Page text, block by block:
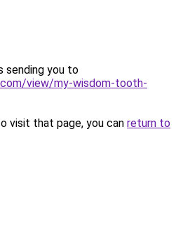
sending you to
view/my-wisdom-tooth-
visit that page, you can return to